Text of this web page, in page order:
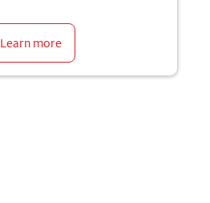
Learn more